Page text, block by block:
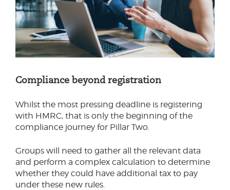
Compliance beyond registration
Whilst the most pressing deadline is registering
with HMRC, that is only the beginning of the
compliance journey for Pillar Two.
Groups will need to gather all the relevant data
and perform a complex calculation to determine
whether they could have additional tax to pay
under these new rules.